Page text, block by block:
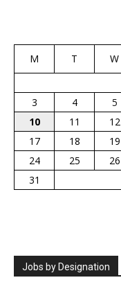
M T W
3
4 5
10
11 12
17
18 19
24
25 26
31
Jobs by Designation